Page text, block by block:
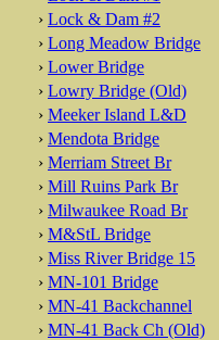
› Lock & Dam #2
› Long Meadow Bridge
› Lower Bridge
› Lowry Bridge (Old)
› Meeker Island L&D
› Mendota Bridge
› Merriam Street Br
› Mill Ruins Park Br
› Milwaukee Road Br
› M&StL Bridge
› Miss River Bridge 15
› MN-101 Bridge
› MN-41 Backchannel
› MN-41 Back Ch (Old)